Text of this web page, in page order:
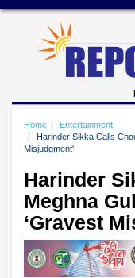
Home
Entertainment
Harinder Sikka Calls
Misjudgment'
Harinder
Meghna
‘Gravest